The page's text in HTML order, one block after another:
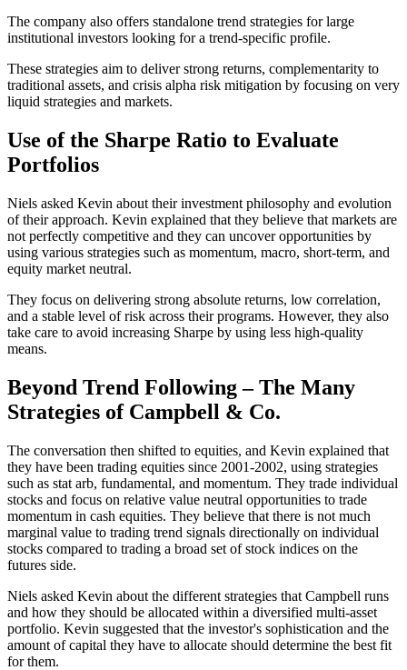
The company also offers standalone trend strategies for large
institutional investors looking for a trend-specific profile.
These strategies aim to deliver strong returns, complementarity to
traditional assets, and crisis alpha risk mitigation by focusing on very
liquid strategies and markets.
Use of the Sharpe Ratio to Evaluate
Portfolios
Niels asked Kevin about their investment philosophy and evolution
of their approach. Kevin explained that they believe that markets are
not perfectly competitive and they can uncover opportunities by
using various strategies such as momentum, macro, short-term, and
equity market neutral.
They focus on delivering strong absolute returns, low correlation,
and a stable level of risk across their programs. However, they also
take care to avoid increasing Sharpe by using less high-quality
means.
Beyond Trend Following – The Many
Strategies of Campbell & Co.
The conversation then shifted to equities, and Kevin explained that
they have been trading equities since 2001-2002, using strategies
such as stat arb, fundamental, and momentum. They trade individual
stocks and focus on relative value neutral opportunities to trade
momentum in cash equities. They believe that there is not much
marginal value to trading trend signals directionally on individual
stocks compared to trading a broad set of stock indices on the
futures side.
Niels asked Kevin about the different strategies that Campbell runs
and how they should be allocated within a diversified multi-asset
portfolio. Kevin suggested that the investor's sophistication and the
amount of capital they have to allocate should determine the best fit
for them.